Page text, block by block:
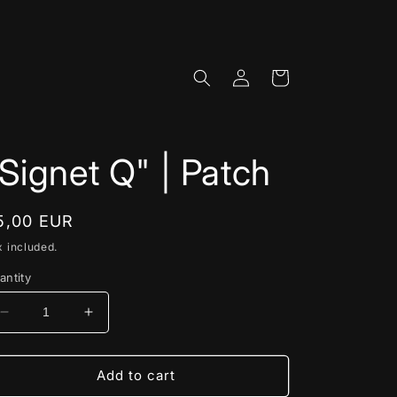
Log
in
Cart
Q" | Patch
EUR
included.
Decrease
quantity
for
Increase
quantity
for
&quot;Signet
Add to cart